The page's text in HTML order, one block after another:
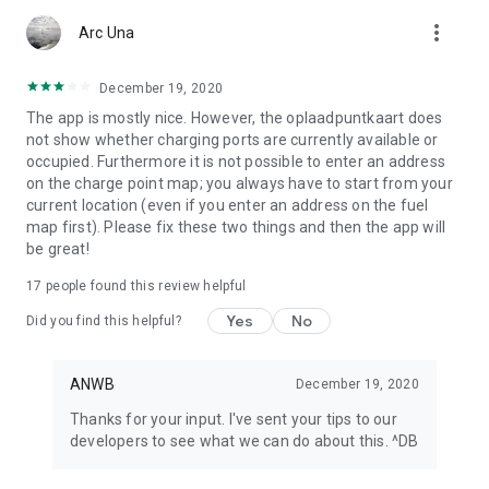
give us feedback.
Arc Una more_vert
December 19, 2020
The app is mostly nice. However, the oplaadpuntkaart does
not show whether charging ports are currently available or
occupied. Furthermore it is not possible to enter an address
on the charge point map; you always have to start from your
current location (even if you enter an address on the fuel
map first). Please fix these two things and then the app will
be great!
17 people found this review helpful
Did you find this helpful? Yes No
ANWB December 19, 2020
Thanks for your input. I've sent your tips to our
developers to see what we can do about this. ^DB